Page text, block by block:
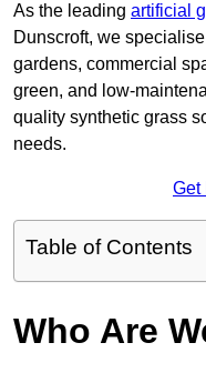
As the leading artificial
Dunscroft, we
gardens, commercial
green, and low-
quality synthetic grass
needs.
Get
Table of Contents
Who Are